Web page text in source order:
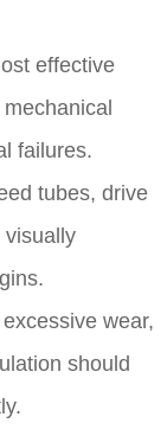
effective
failures.
tubes, drive
visually
wear,
should